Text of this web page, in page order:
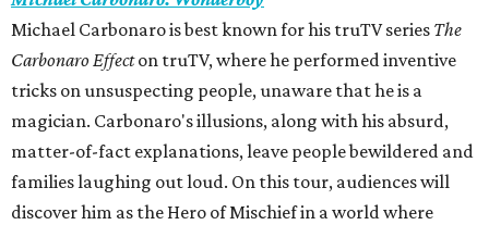
Michael Carbonaro is best known for his truTV series The
Carbonaro Effecton truTV, where he performed inventive
tricks on unsuspecting people, unaware that he is a
magician. Carbonaro's illusions, along with his absurd,
matter-of-fact explanations, leave people bewildered and
families laughing out loud. On this tour, audiences will
discover him as the Hero of Mischief in a world where